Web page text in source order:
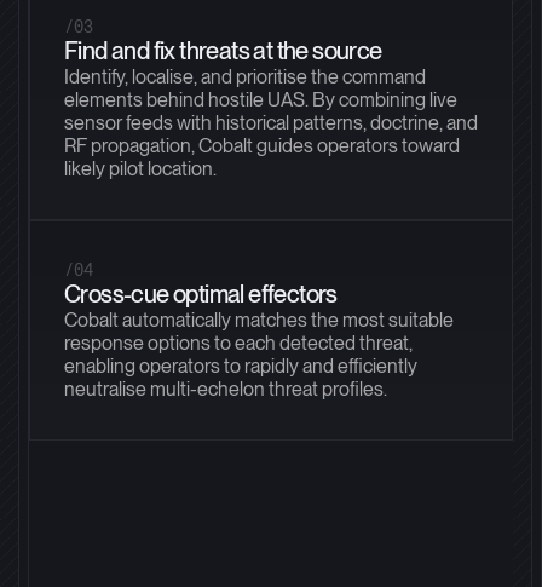
/03
Find and fix threats at the source
Identify, localise, and prioritise the command
elements behind hostile UAS. By combining live
sensor feeds with historical patterns, doctrine, and
RF propagation, Cobalt guides operators toward
likely pilot location.
/04
Cross-cue optimal effectors
Cobalt automatically matches the most suitable
response options to each detected threat,
enabling operators to rapidly and efficiently
neutralise multi-echelon threat profiles.